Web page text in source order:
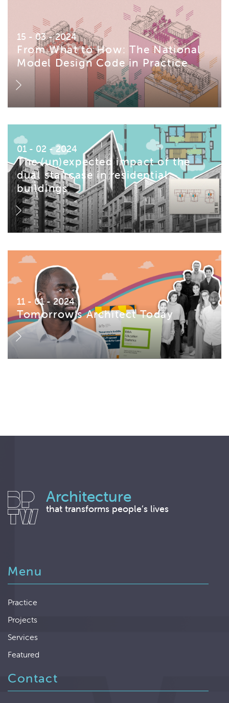
15 - 03 - 2024
From What to How: The National
Model Design Code in Practice
01 - 02 - 2024
The (un)expected impact of the
dual staircase in residential
buildings
11 - 01 - 2024
Tomorrow’s Architect Today
Architecture
that transforms people’s lives
Menu
Practice
Projects
Services
Featured
Contact